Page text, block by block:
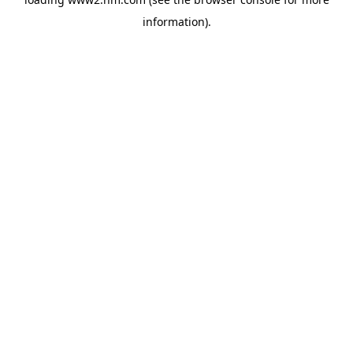
information).